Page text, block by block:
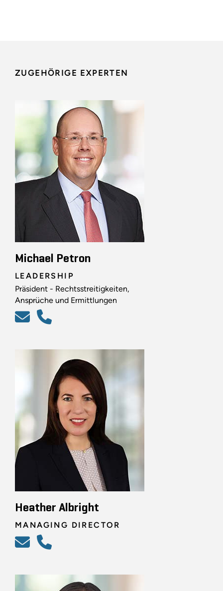
ZUGEHÖRIGE EXPERTEN
Michael Petron
LEADERSHIP
Präsident - Rechtsstreitigkeiten,
Ansprüche und Ermittlungen
Heather Albright
MANAGING DIRECTOR